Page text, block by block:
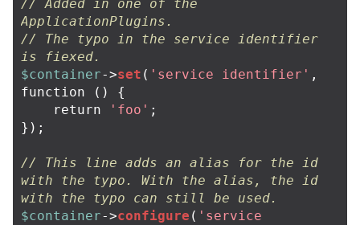
// Added in one of the
ApplicationPlugins.
// The typo in the service identifier
is fiexed.
$container->set ( 'service identifier' ,
function
()
{
return
'foo' ;
});
// This line adds an alias for the id
with the typo. With the alias, the id
with the typo can still be used.
$container->configure ( 'service